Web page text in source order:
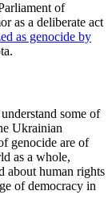
of
as a deliberate act
as genocide by
some of
Ukrainian
genocide are of
as a whole,
about human rights
of democracy in